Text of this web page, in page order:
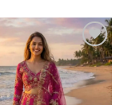
Add to
wishlist